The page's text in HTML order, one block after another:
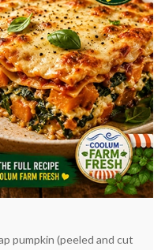
pumpkin (peeled and cut